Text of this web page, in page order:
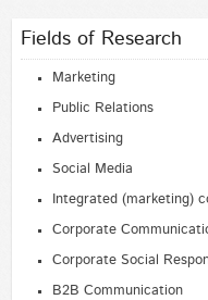
Fields of Research
Marketing
Public Relations
Advertising
Social Media
Integrated (marketing)
Corporate
Corporate Social
B2B Communication